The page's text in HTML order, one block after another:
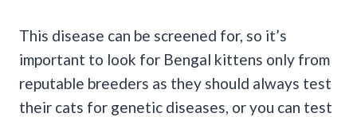
This disease can be screened for, so it’s
important to look for Bengal kittens only from
reputable breeders as they should always test
their cats for genetic diseases, or you can test